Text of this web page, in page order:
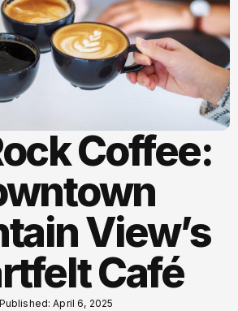
Coffee:
View’s
Café
Published: April 6, 2025